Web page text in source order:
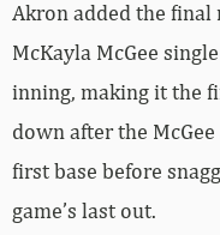
Akron added the final
McKayla McGee
inning, making it the
down after the
first base before
game’s last out.